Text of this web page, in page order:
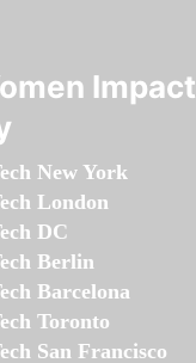
Impact
New York
London
DC
Berlin
Barcelona
Toronto
San Francisco